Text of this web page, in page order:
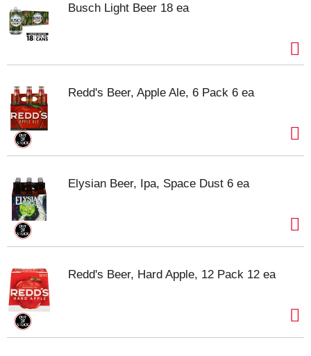
Busch Light Beer 18 ea
Redd's Beer, Apple Ale, 6 Pack 6 ea
Elysian Beer, Ipa, Space Dust 6 ea
Redd's Beer, Hard Apple, 12 Pack 12 ea